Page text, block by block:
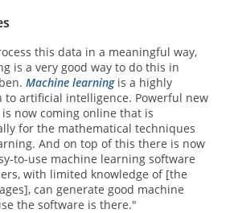
this data in a meaningful way,
is a very good way to do this in
Machine learningis a highly
to artificial intelligence. Powerful new
now coming online that is
for the mathematical techniques
And on top of this there is now
to-use machine learning software
with limited knowledge of [the
can generate good machine
the software is there."